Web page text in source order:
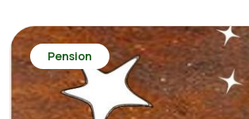
Pension